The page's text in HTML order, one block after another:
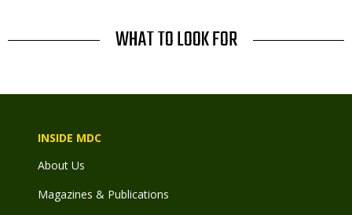
TITLE
WHAT TO LOOK FOR
INSIDE MDC
About Us
Magazines & Publications